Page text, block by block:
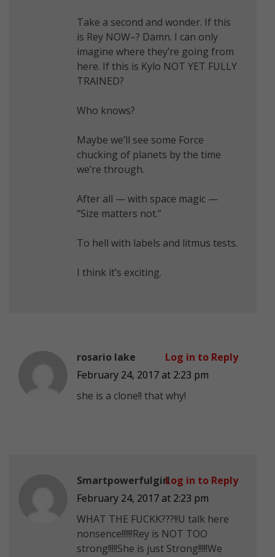
Take a second and wonder. If this
is Rey NOW–? Damn. I can only
imagine where they’re going from
here. If this is Kylo NOT YET FULLY
TRAINED?
Who knows?
Maybe we’ll see some Force
chucking of planets by the time
we’re through.
After all — with space magic —
“Size matters not.”
To hell with labels and litmus tests.
I think it’s exciting.
rosario lake
February 24, 2017 at 2:23 pm
she is a clone!! that why!
Log in to Reply
Smartpowerfulgirl
February 24, 2017 at 2:23 pm
WHAT THE FUCKK???!!U talk here
nonsence!!!!!!Rey is NOT TOO
strong!!!!!She is just Strong!!!!!We
Log in to Reply